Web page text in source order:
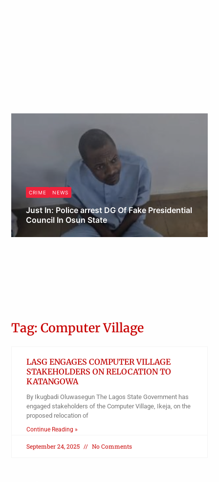
CRIME NEWS
Just In: Police arrest DG Of Fake Presidential
Council In Osun State
Obianyo Michael
Tag: Computer Village
LASG ENGAGES COMPUTER VILLAGE
STAKEHOLDERS ON RELOCATION TO
KATANGOWA
By Ikugbadi Oluwasegun The Lagos State Government has
engaged stakeholders of the Computer Village, Ikeja, on the
proposed relocation of
Continue Reading »
September 24, 2025 No Comments